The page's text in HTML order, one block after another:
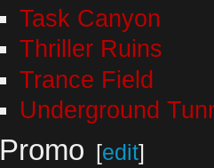
Task Canyon
Thriller Ruins
Trance Field
Underground
Promo [edit]